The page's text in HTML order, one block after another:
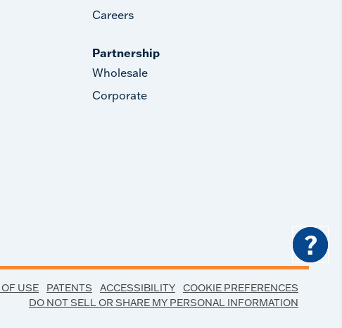
Careers
Partnership
Wholesale
Corporate
USE PATENTS ACCESSIBILITY
COOKIE PREFERENCES
DO NOT SELL OR SHARE MY PERSONAL INFORMATION
?